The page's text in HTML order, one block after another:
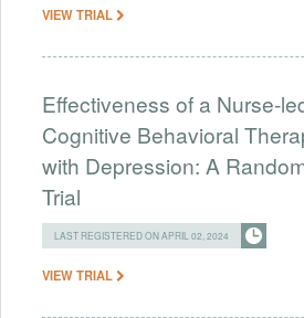
VIEW TRIAL
Effectiveness of a Nurse-
Cognitive Behavioral
with Depression: A
Trial
LAST REGISTERED ON APRIL 02, 2024
VIEW TRIAL